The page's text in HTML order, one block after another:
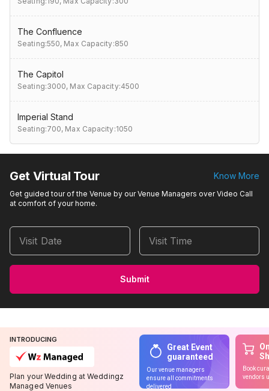
The Confluence
Seating:550, Max Capacity:850
The Capitol
Seating:3000, Max Capacity:4500
Imperial Stand
Seating:700, Max Capacity:1050
Get Virtual Tour Know More
Get guided tour of the Venue by our Venue Managers over Video Call
at comfort of your home.
Visit Date Visit Time
Submit
INTRODUCING
Plan your Wedding at Weddingz
Managed Venues
Great Event
guaranteed
Our venue managers
ensure all commitments
delivered
Book
vendors